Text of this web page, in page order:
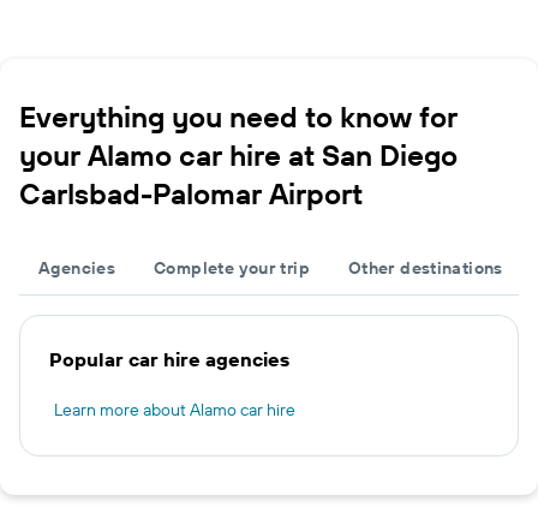
Everything you need to know for
your Alamo car hire at San Diego
Carlsbad-Palomar Airport
Agencies Complete your trip Other destinations
Popular car hire agencies
Learn more about Alamo car hire